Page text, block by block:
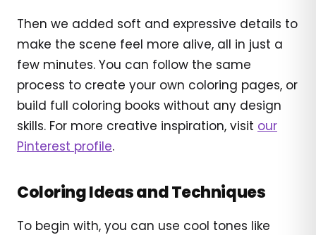
Then we added soft and expressive details to
make the scene feel more alive, all in just a
few minutes. You can follow the same
process to create your own coloring pages, or
build full coloring books without any design
skills. For more creative inspiration, visit our
Pinterest profile.
Coloring Ideas and Techniques
To begin with, you can use cool tones like